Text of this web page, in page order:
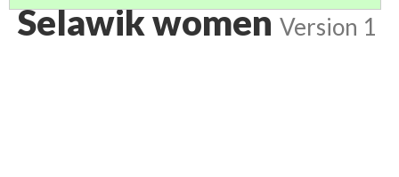
Selawik women Version 1